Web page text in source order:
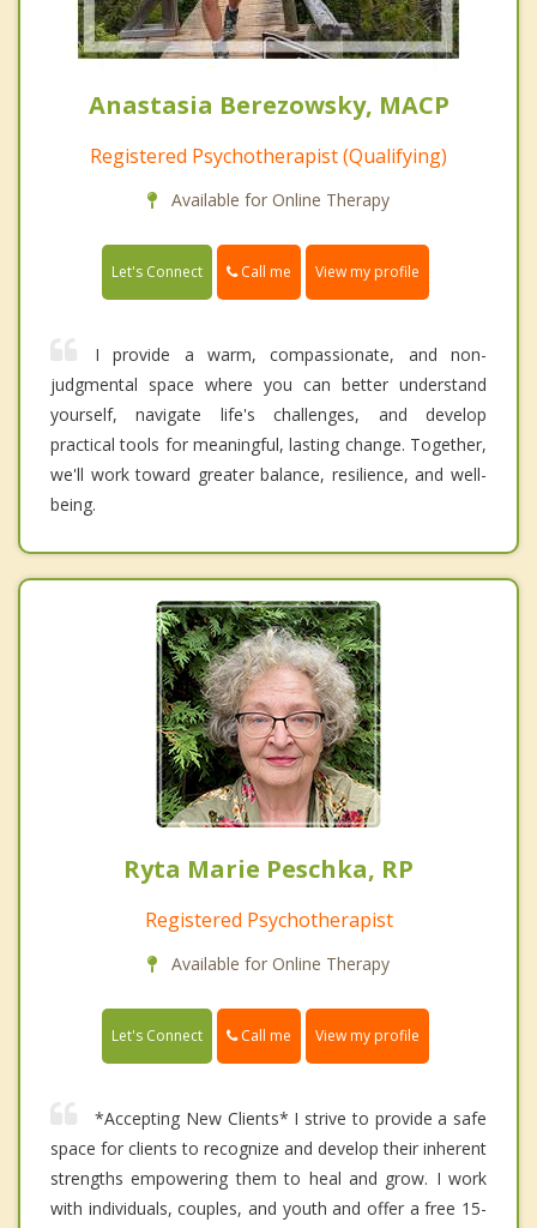
Anastasia Berezowsky, MACP
Registered Psychotherapist (Qualifying)
Available for Online Therapy
Let's Connect Call me View my profile
I provide a warm, compassionate, and non-
judgmental space where you can better understand
yourself, navigate life's challenges, and develop
practical tools for meaningful, lasting change. Together,
we'll work toward greater balance, resilience, and well-
being.
Ryta Marie Peschka, RP
Registered Psychotherapist
Available for Online Therapy
Let's Connect Call me View my profile
*Accepting New Clients* I strive to provide a safe
space for clients to recognize and develop their inherent
strengths empowering them to heal and grow. I work
with individuals, couples, and youth and offer a free 15-